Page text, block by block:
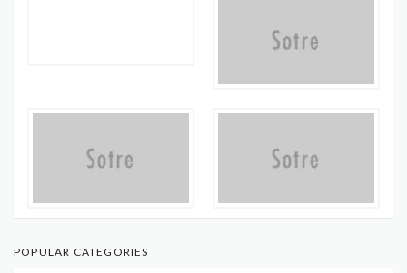
POPULAR CATEGORIES